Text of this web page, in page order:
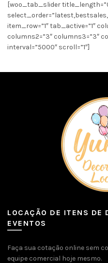
[woo_tab_slider
item_row=”1″ tab_active=”1″
columns2=”3″ columns3=”3″
interval=”5000″ scroll=”1″]
LOCAÇÃO DE ITENS DE
EVENTOS
Faça sua cotação online sem
equipe comercial hoje mesmo.